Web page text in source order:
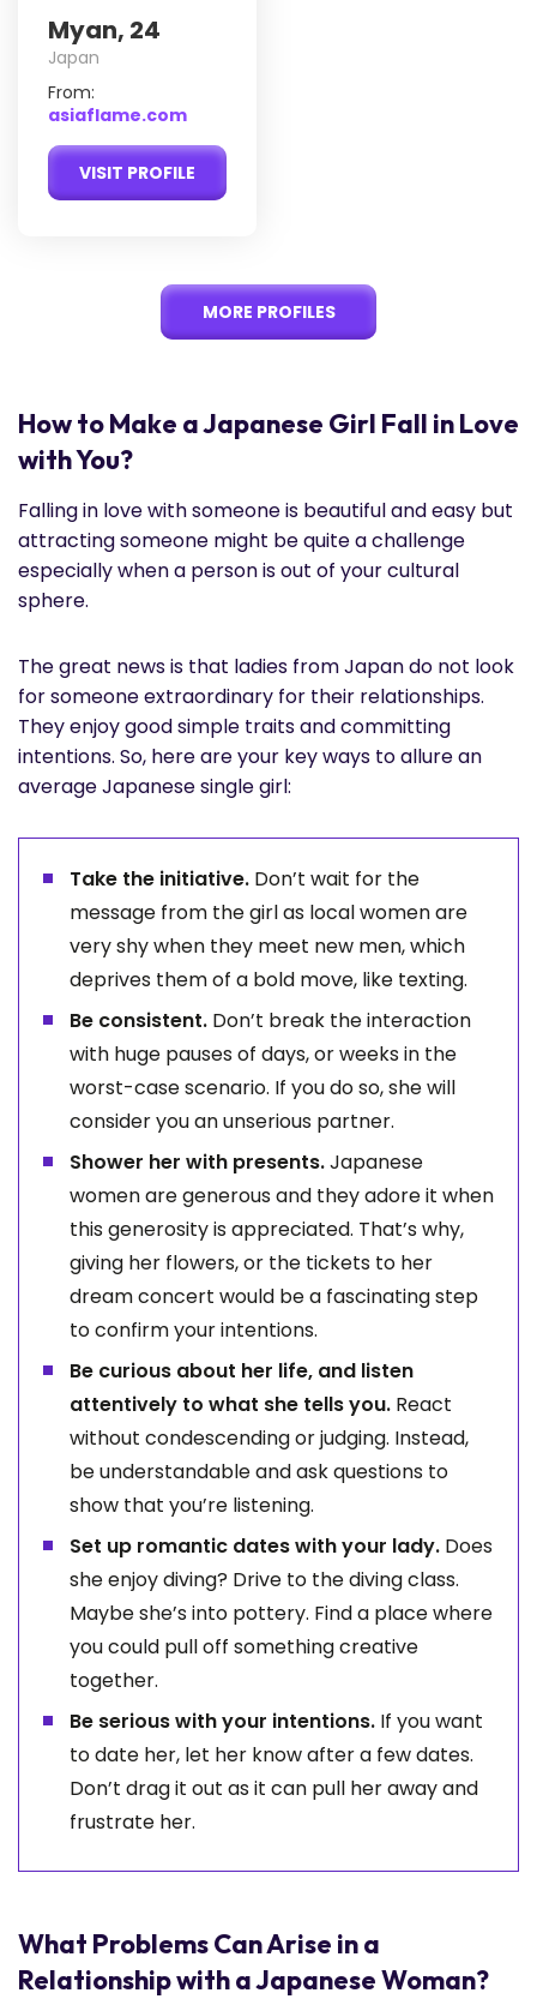
Myan, 24
Japan
From:
asiaflame.com
VISIT PROFILE
MORE PROFILES
How to Make a Japanese Girl Fall in Love
with You?
Falling in love with someone is beautiful and easy but
attracting someone might be quite a challenge
especially when a person is out of your cultural
sphere.
The great news is that ladies from Japan do not look
for someone extraordinary for their relationships.
They enjoy good simple traits and committing
intentions. So, here are your key ways to allure an
average Japanese single girl:
Take the initiative. Don’t wait for the
message from the girl as local women are
very shy when they meet new men, which
deprives them of a bold move, like texting.
Be consistent. Don’t break the interaction
with huge pauses of days, or weeks in the
worst-case scenario. If you do so, she will
consider you an unserious partner.
Shower her with presents.Japanese
women are generous and they adore it when
this generosity is appreciated. That’s why,
giving her flowers, or the tickets to her
dream concert would be a fascinating step
to confirm your intentions.
Be curious about her life, and listen
attentively to what she tells you. React
without condescending or judging. Instead,
be understandable and ask questions to
show that you’re listening.
Set up romantic dates with your lady. Does
she enjoy diving? Drive to the diving class.
Maybe she’s into pottery. Find a place where
you could pull off something creative
together.
Be serious with your intentions. If you want
to date her, let her know after a few dates.
Don’t drag it out as it can pull her away and
frustrate her.
What Problems Can Arise in a
Relationship with a Japanese Woman?